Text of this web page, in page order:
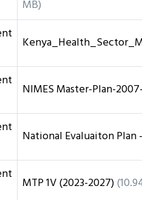
MB)
NIMES Master-Plan-
National Evaluaiton Plan
MTP 1V (2023-2027)